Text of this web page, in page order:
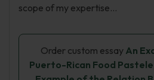
scope of my expertise...
Order custom essay An
Puerto-Rican Food